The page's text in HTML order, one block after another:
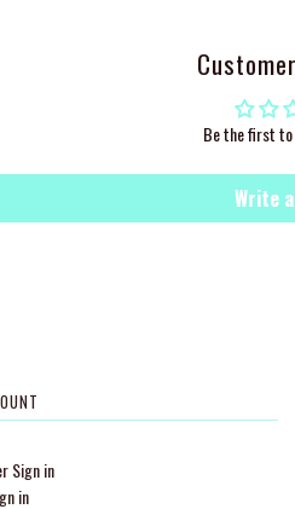
Be the first
Write
Sign in
in